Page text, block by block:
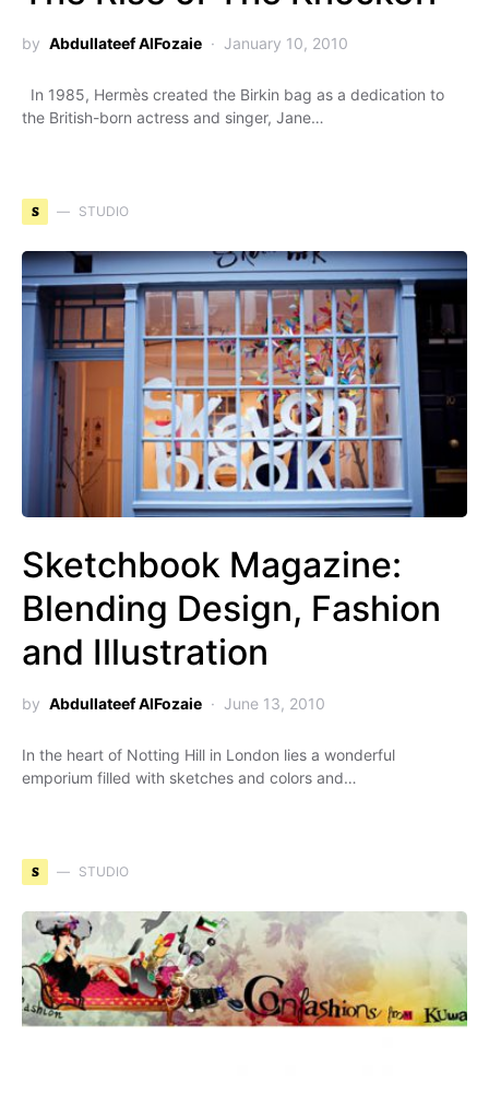
by Abdullateef AlFozaie January 10, 2010
In 1985, Hermès created the Birkin bag as a dedication to
the British-born actress and singer, Jane…
S STUDIO
Sketchbook Magazine:
Blending Design, Fashion
and Illustration
by Abdullateef AlFozaie June 13, 2010
In the heart of Notting Hill in London lies a wonderful
emporium filled with sketches and colors and…
S STUDIO